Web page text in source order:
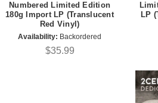
Numbered Limited Edition
180g Import LP (Translucent
Red Vinyl)
Availability: Backordered
$35.99
LP